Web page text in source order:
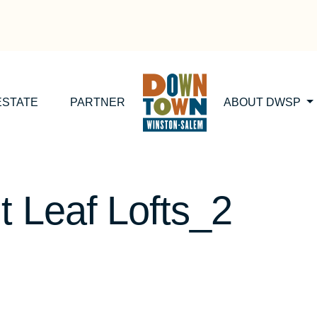
PARTNER ABOUT DWSP
Leaf Lofts_2